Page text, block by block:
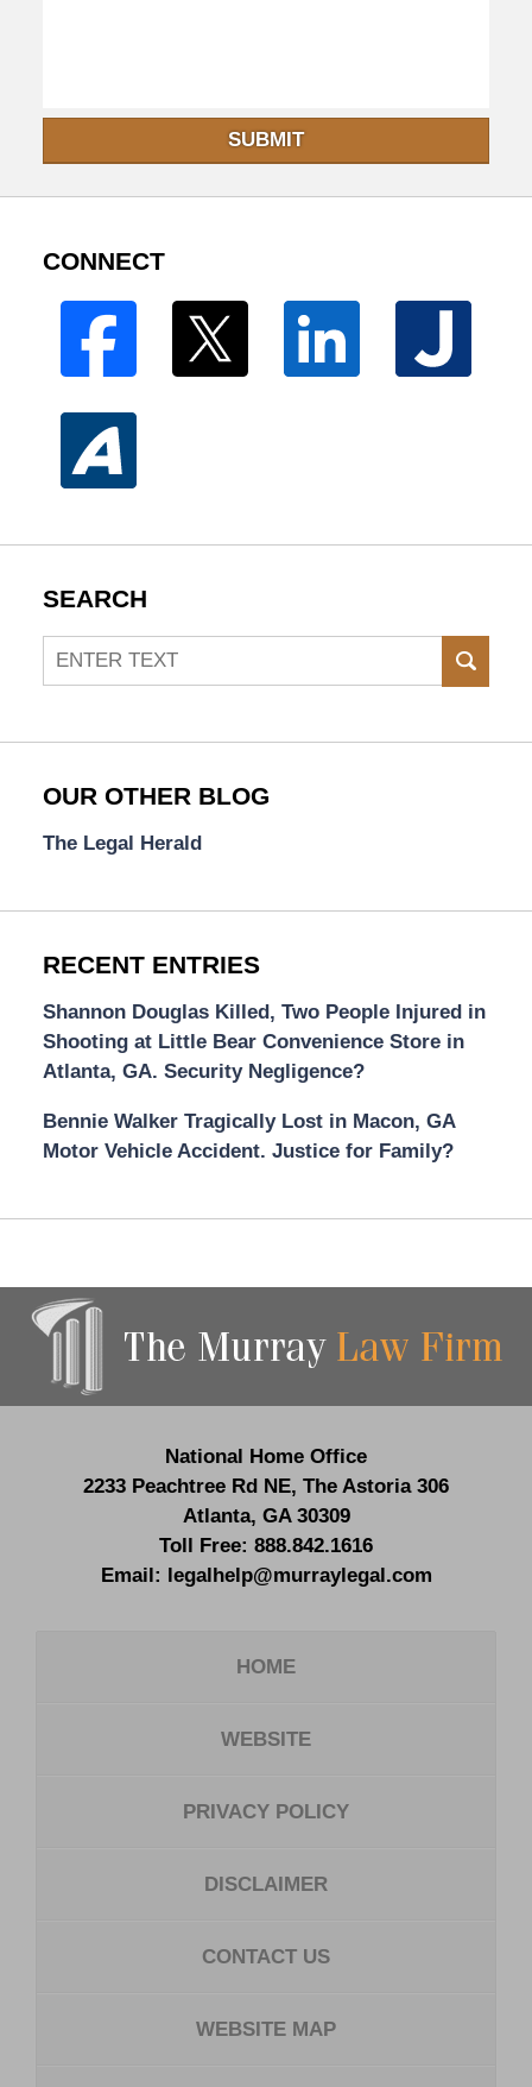
SUBMIT
CONNECT
SEARCH
Search
OUR OTHER BLOG
The Legal Herald
RECENT ENTRIES
Shannon Douglas Killed, Two People Injured in
Shooting at Little Bear Convenience Store in
Atlanta, GA. Security Negligence?
Bennie Walker Tragically Lost in Macon, GA
Motor Vehicle Accident. Justice for Family?
Information
National Home Office
2233 Peachtree Rd NE, The Astoria 306
Atlanta, GA 30309
Toll Free: 888.842.1616
Email: legalhelp@murraylegal.com
HOME
WEBSITE
PRIVACY POLICY
DISCLAIMER
CONTACT US
WEBSITE MAP